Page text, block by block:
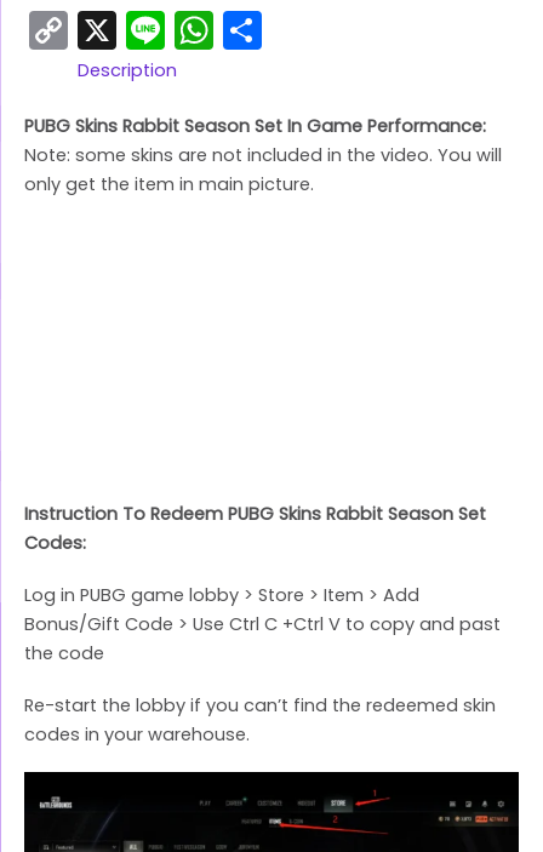
Copy
Link
X LineWhatsApp
Description
PUBG Skins Rabbit Season Set In Game Performance:
Note: some skins are not included in the video. You will
only get the item in main picture.
Instruction To Redeem PUBG Skins Rabbit Season Set
Codes:
Log in PUBG game lobby > Store > Item > Add
Bonus/Gift Code > Use Ctrl C +Ctrl V to copy and past
the code
Re-start the lobby if you can’t find the redeemed skin
codes in your warehouse.